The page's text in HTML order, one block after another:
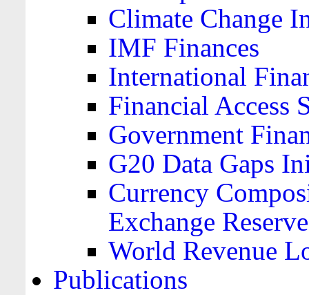
Climate Change
IMF Finances
International
Financial Access
Government
G20 Data Gaps
Currency
Exchange
World Revenue
Publications